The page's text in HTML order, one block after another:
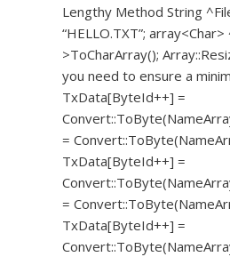
Lengthy Method String
“HELLO.TXT”;
>ToCharArray();
you need to ensure a
TxData[ByteId++] =
=
TxData[ByteId++] =
=
TxData[ByteId++] =